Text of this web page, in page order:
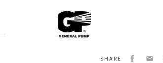
General
Pump
639007
SHARE Facebook